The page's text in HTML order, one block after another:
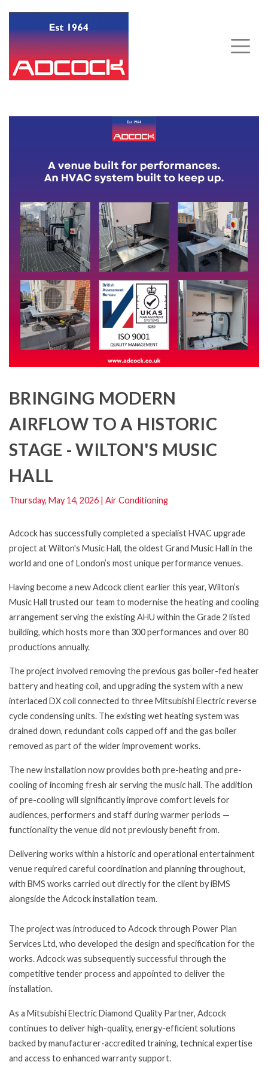
BRINGING MODERN
AIRFLOW TO A HISTORIC
STAGE - WILTON'S MUSIC
HALL
Thursday, May 14, 2026 | Air Conditioning
Adcock has successfully completed a specialist HVAC upgrade
project at Wilton's Music Hall, the oldest Grand Music Hall in the
world and one of London’s most unique performance venues.
Having become a new Adcock client earlier this year, Wilton’s
Music Hall trusted our team to modernise the heating and cooling
arrangement serving the existing AHU within the Grade 2 listed
building, which hosts more than 300 performances and over 80
productions annually.
The project involved removing the previous gas boiler-fed heater
battery and heating coil, and upgrading the system with a new
interlaced DX coil connected to three Mitsubishi Electric reverse
cycle condensing units. The existing wet heating system was
drained down, redundant coils capped off and the gas boiler
removed as part of the wider improvement works.
The new installation now provides both pre-heating and pre-
cooling of incoming fresh air serving the music hall. The addition
of pre-cooling will significantly improve comfort levels for
audiences, performers and staff during warmer periods —
functionality the venue did not previously benefit from.
Delivering works within a historic and operational entertainment
venue required careful coordination and planning throughout,
with BMS works carried out directly for the client by iBMS
alongside the Adcock installation team.
The project was introduced to Adcock through Power Plan
Services Ltd, who developed the design and specification for the
works. Adcock was subsequently successful through the
competitive tender process and appointed to deliver the
installation.
As a Mitsubishi Electric Diamond Quality Partner, Adcock
continues to deliver high-quality, energy-efficient solutions
backed by manufacturer-accredited training, technical expertise
and access to enhanced warranty support.